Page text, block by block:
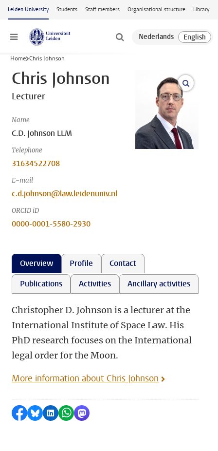
Skip to main content
Leiden University Students Staff members Organisational structure Library
Menu
Home Chris Johnson
Chris Johnson
Lecturer
Name
C.D. Johnson LLM
Telephone
31634522708
E-mail
c.d.johnson@law.leidenuniv.nl
ORCID iD
0000-0001-5580-2930
open
Overview Profile
Contact
Publications
Activities Ancillary activities
Christopher D. Johnson is a lecturer at the
International Institute of Space Law. His
PhD research focuses on the International
legal order for the Moon.
More information about Chris Johnson
Share on Facebook
Share by Bluesky
Share on LinkedIn
Share by WhatsApp
Share by Mastodon